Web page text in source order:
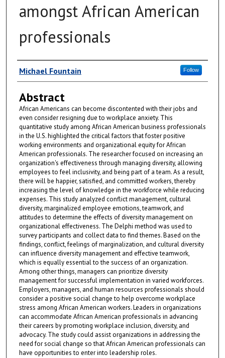
amongst African American
professionals
Author
Michael Fountain Follow
Abstract
African Americans can become discontented with their jobs and
even consider resigning due to workplace anxiety. This
quantitative study among African American business professionals
in the U.S. highlighted the critical factors that foster positive
working environments and organizational equity for African
American professionals. The researcher focused on increasing an
organization's effectiveness through managing diversity, allowing
employees to feel inclusivity, and being part of a team. As a result,
there will be happier, satisfied, and committed workers, thereby
increasing the level of knowledge in the workforce while reducing
expenses. This study analyzed conflict management, cultural
diversity, marginalized employee emotions, teamwork, and
attitudes to determine the effects of diversity management on
organizational effectiveness. The Delphi method was used to
survey participants and collect data to find themes. Based on the
findings, conflict, feelings of marginalization, and cultural diversity
can influence diversity management and effective teamwork,
which is equally essential to the success of an organization.
Among other things, managers can prioritize diversity
management for successful implementation in varied workforces.
Employers, managers, and human resources professionals should
consider a positive social change to help overcome workplace
stress among African American workers. Leaders in organizations
can accommodate African American professionals in advancing
their careers by promoting workplace inclusion, diversity, and
advocacy. The study could assist organizations in addressing the
need for social change so that African American professionals can
have opportunities to enter into leadership roles.